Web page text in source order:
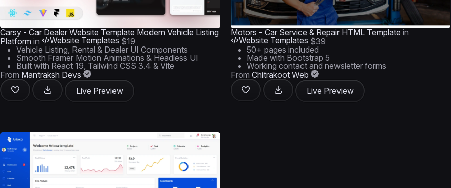
Carsy - Car Dealer Website Template Modern Vehicle Listing
Platform in Website Templates $19
Vehicle Listing, Rental & Dealer UI Components
Smooth Framer Motion Animations & Headless UI
Built with React 19, Tailwind CSS 3.4 & Vite
From Mantraksh Devs
Live Preview
Motors - Car Service & Repair HTML Template in
Website Templates $39
50+ pages included
Made with Bootstrap 5
Working contact and newsletter forms
From Chitrakoot Web
Live Preview